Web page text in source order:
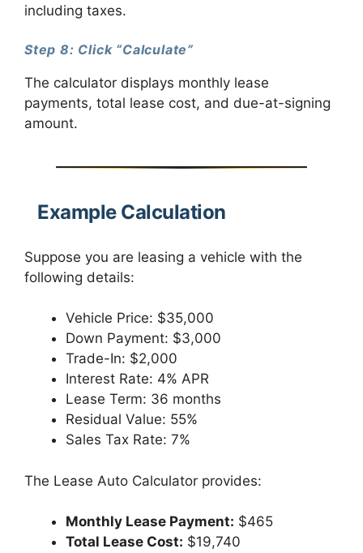
including taxes.
Step 8: Click “Calculate”
The calculator displays monthly lease
payments, total lease cost, and due-at-signing
amount.
Example Calculation
Suppose you are leasing a vehicle with the
following details:
Vehicle Price: $35,000
Down Payment: $3,000
Trade-In: $2,000
Interest Rate: 4% APR
Lease Term: 36 months
Residual Value: 55%
Sales Tax Rate: 7%
The Lease Auto Calculator provides:
Monthly Lease Payment: $465
Total Lease Cost: $19,740